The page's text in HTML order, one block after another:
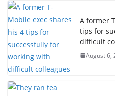
A former
tips for
difficult
August 6,